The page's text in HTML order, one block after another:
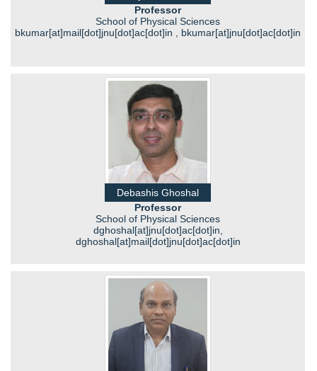
Professor
School of Physical Sciences
bkumar[at]mail[dot]jnu[dot]ac[dot]in , bkumar[at]jnu[dot]ac[dot]in
Debashis Ghoshal
Professor
School of Physical Sciences
dghoshal[at]jnu[dot]ac[dot]in,
dghoshal[at]mail[dot]jnu[dot]ac[dot]in